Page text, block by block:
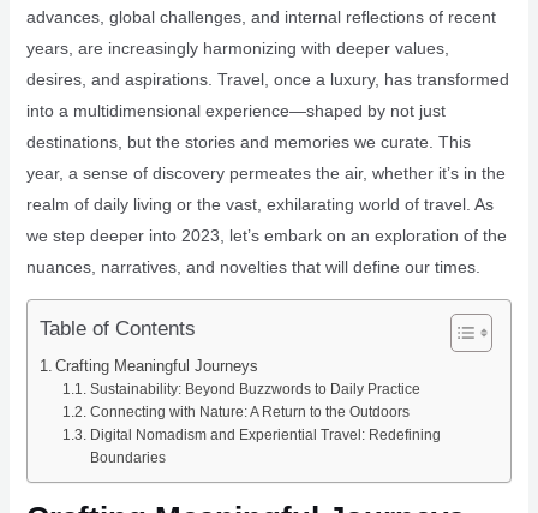
advances, global challenges, and internal reflections of recent
years, are increasingly harmonizing with deeper values,
desires, and aspirations. Travel, once a luxury, has transformed
into a multidimensional experience—shaped by not just
destinations, but the stories and memories we curate. This
year, a sense of discovery permeates the air, whether it’s in the
realm of daily living or the vast, exhilarating world of travel. As
we step deeper into 2023, let’s embark on an exploration of the
nuances, narratives, and novelties that will define our times.
Table of Contents
Crafting Meaningful Journeys
Sustainability: Beyond Buzzwords to Daily Practice
Connecting with Nature: A Return to the Outdoors
Digital Nomadism and Experiential Travel: Redefining
Boundaries